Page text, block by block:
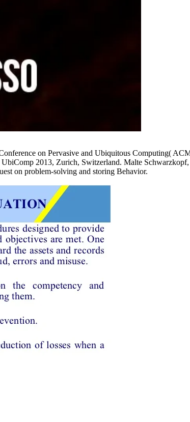
on Pervasive and Ubiquitous Computing(
2013, Zurich, Switzerland. Malte
on problem-solving and storing Behavior.